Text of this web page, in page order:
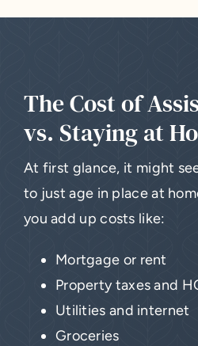
The Cost of
vs. Staying at
At first glance, it might
to just age in place at
you add up costs like:
Mortgage or rent
Property taxes and
Utilities and internet
Groceries